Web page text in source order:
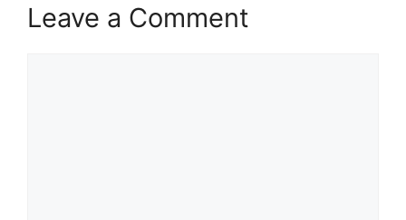
Leave a Comment